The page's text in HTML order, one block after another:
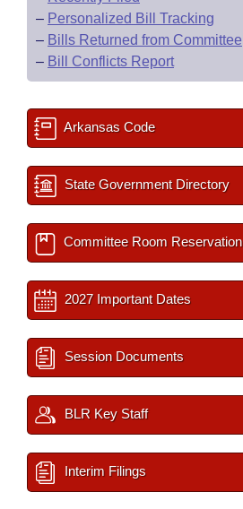
– Personalized Bill Tracking
– Bills Returned from Committee
– Bill Conflicts Report
Arkansas Code
State Government Directory
Committee Room Reservation
2027 Important Dates
Session Documents
BLR Key Staff
Interim Filings